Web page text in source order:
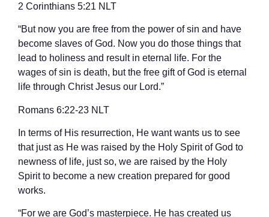
‭‭2 Corinthians‬ ‭5‬:‭21‬ ‭NLT‬‬
“But now you are free from the power of sin and have
become slaves of God. Now you do those things that
lead to holiness and result in eternal life. For the
wages of sin is death, but the free gift of God is eternal
life through Christ Jesus our Lord.”
‭‭Romans‬ ‭6‬:‭22‬-‭23‬ ‭NLT‬‬
In terms of His resurrection, He want wants us to see
that just as He was raised by the Holy Spirit of God to
newness of life, just so, we are raised by the Holy
Spirit to become a new creation prepared for good
works.
“For we are God’s masterpiece. He has created us